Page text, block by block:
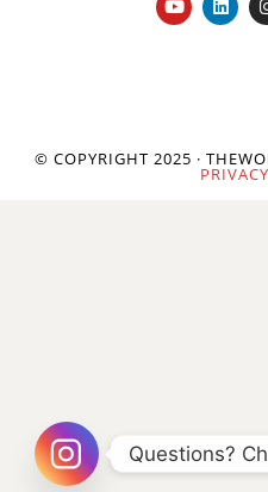
© COPYRIGHT 2025 ·
Questions?